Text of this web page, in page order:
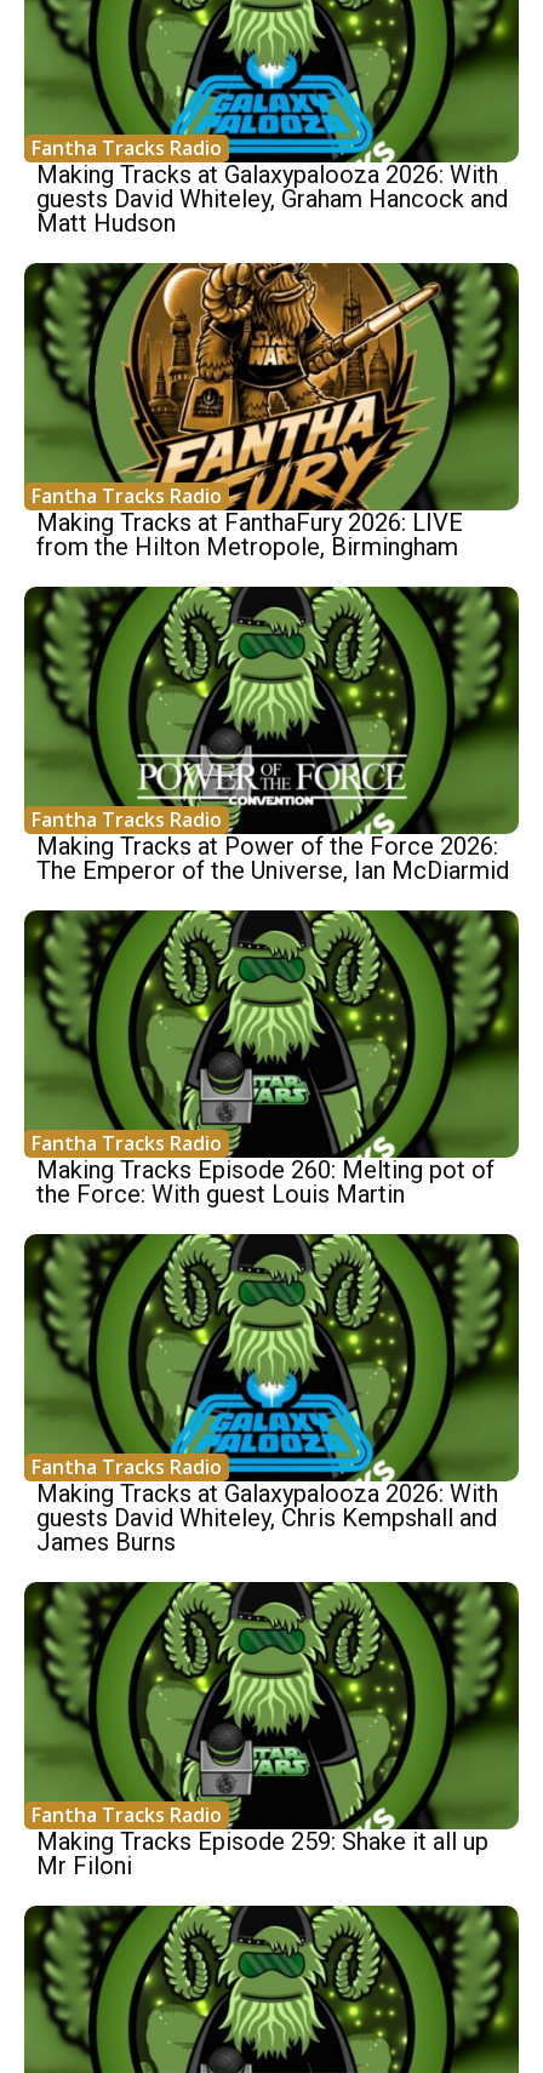
Fantha Tracks Radio
Making Tracks at Galaxypalooza 2026: With
guests David Whiteley, Graham Hancock and
Matt Hudson
Fantha Tracks Radio
Making Tracks at FanthaFury 2026: LIVE
from the Hilton Metropole, Birmingham
Fantha Tracks Radio
Making Tracks at Power of the Force 2026:
The Emperor of the Universe, Ian McDiarmid
Fantha Tracks Radio
Making Tracks Episode 260: Melting pot of
the Force: With guest Louis Martin
Fantha Tracks Radio
Making Tracks at Galaxypalooza 2026: With
guests David Whiteley, Chris Kempshall and
James Burns
Fantha Tracks Radio
Making Tracks Episode 259: Shake it all up
Mr Filoni